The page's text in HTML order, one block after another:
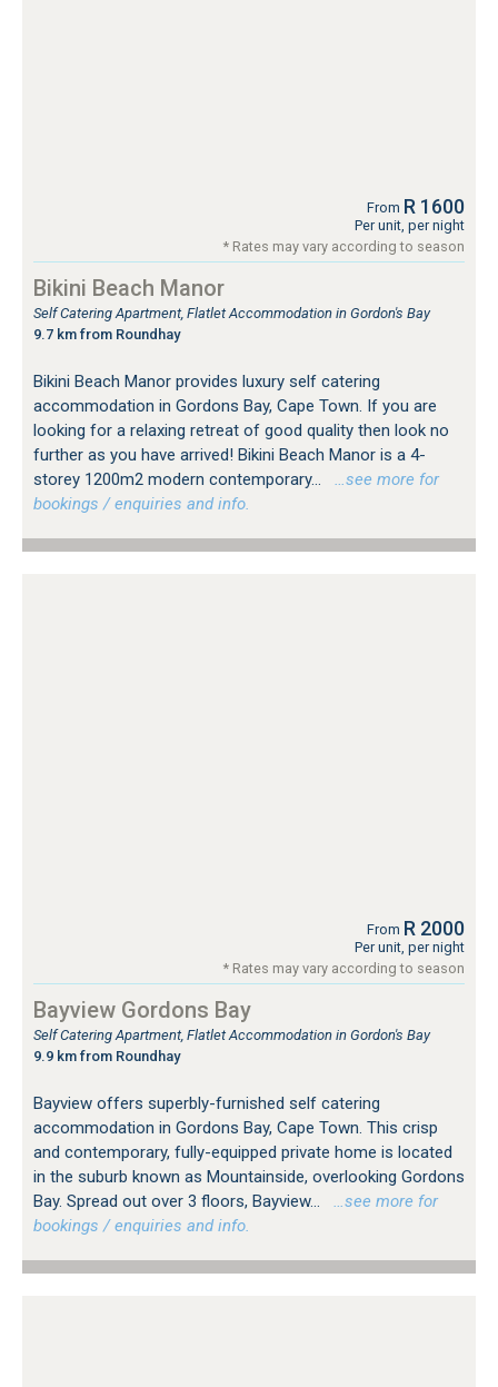
From R 1600
Per unit, per night
* Rates may vary according to season
Bikini Beach Manor
Self Catering Apartment, Flatlet Accommodation in Gordon's Bay
9.7 km from Roundhay
Bikini Beach Manor provides luxury self catering
accommodation in Gordons Bay, Cape Town. If you are
looking for a relaxing retreat of good quality then look no
further as you have arrived! Bikini Beach Manor is a 4-
storey 1200m2 modern contemporary...
…see more for
bookings / enquiries and info.
From R 2000
Per unit, per night
* Rates may vary according to season
Bayview Gordons Bay
Self Catering Apartment, Flatlet Accommodation in Gordon's Bay
9.9 km from Roundhay
Bayview offers superbly-furnished self catering
accommodation in Gordons Bay, Cape Town. This crisp
and contemporary, fully-equipped private home is located
in the suburb known as Mountainside, overlooking Gordons
Bay. Spread out over 3 floors, Bayview...
…see more for
bookings / enquiries and info.